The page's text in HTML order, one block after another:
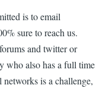
is to email
sure to reach us.
and twitter or
who also has a full time
is a challenge,